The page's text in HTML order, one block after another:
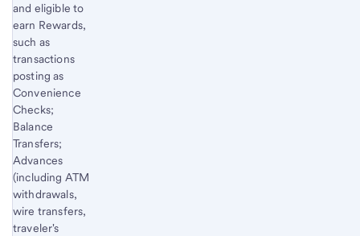
and eligible to
earn Rewards,
such as
transactions
posting as
Convenience
Checks;
Balance
Transfers;
Advances
(including ATM
withdrawals,
wire transfers,
traveler's